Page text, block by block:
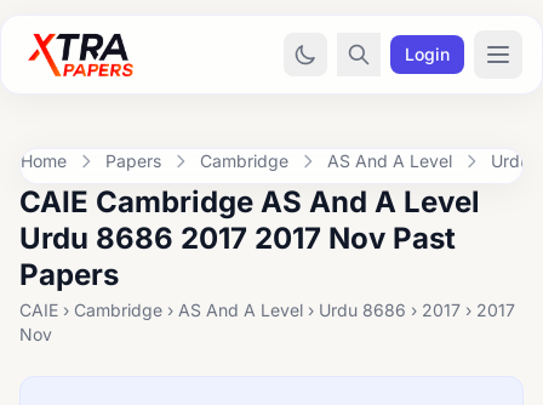
Login
Home Papers Cambridge AS And A Level Urdu
CAIE Cambridge AS And A Level
Urdu 8686 2017 2017 Nov Past
Papers
CAIE › Cambridge › AS And A Level › Urdu 8686 › 2017 › 2017
Nov